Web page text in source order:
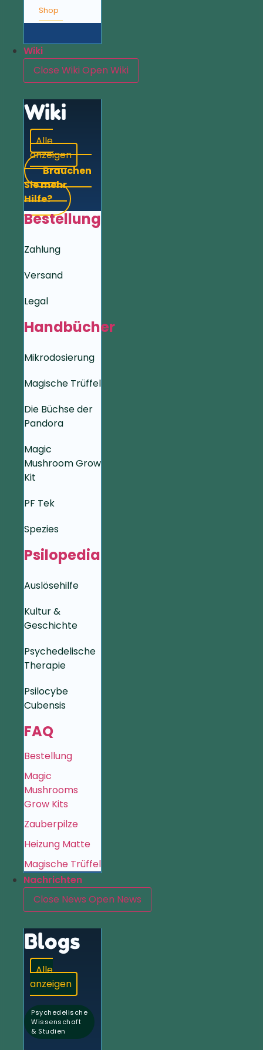
Shop
Wiki
Close WikiOpen Wiki
Wiki
Alle
anzeigen
Brauchen
Sie mehr
Hilfe?
Bestellung
Zahlung
Versand
Legal
Handbücher
Mikrodosierung
Magische Trüffel
Die Büchse der
Pandora
Magic
Mushroom Grow
Kit
PF Tek
Spezies
Psilopedia
Auslösehilfe
Kultur &
Geschichte
Psychedelische
Therapie
Psilocybe
Cubensis
FAQ
Bestellung
Magic
Mushrooms
Grow Kits
Zauberpilze
Heizung Matte
Magische Trüffel
Nachrichten
Close News Open News
Blogs
Alle
anzeigen
Psychedelische
Wissenschaft
& Studien